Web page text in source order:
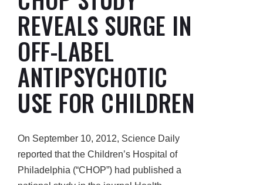
REVEALS SURGE IN
OFF-LABEL
ANTIPSYCHOTIC
USE FOR CHILDREN
On September 10, 2012, Science Daily
reported that the Children’s Hospital of
Philadelphia (“CHOP”) had published a